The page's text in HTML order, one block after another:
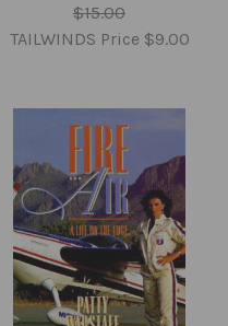
$15.00
TAILWINDS Price $9.00